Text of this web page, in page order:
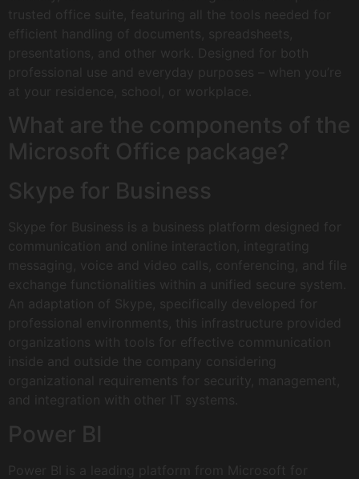
trusted office suite, featuring all the tools needed for
efficient handling of documents, spreadsheets,
presentations, and other work. Designed for both
professional use and everyday purposes – when you’re
at your residence, school, or workplace.
What are the components of the
Microsoft Office package?
Skype for Business
Skype for Business is a business platform designed for
communication and online interaction, integrating
messaging, voice and video calls, conferencing, and file
exchange functionalities within a unified secure system.
An adaptation of Skype, specifically developed for
professional environments, this infrastructure provided
organizations with tools for effective communication
inside and outside the company considering
organizational requirements for security, management,
and integration with other IT systems.
Power BI
Power BI is a leading platform from Microsoft for